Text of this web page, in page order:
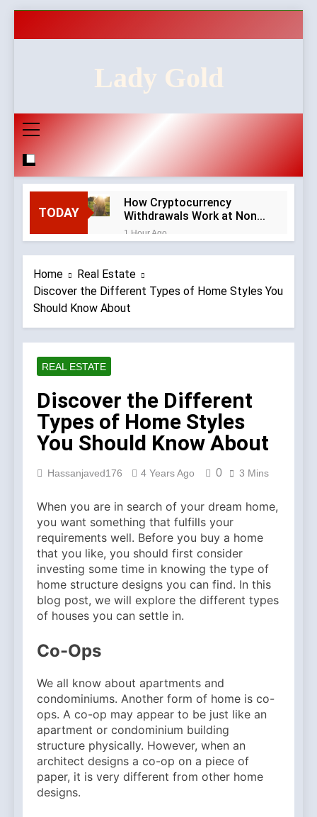
Lady Gold
TODAY
How Cryptocurrency
Withdrawals Work at Non-
GamStop Casinos
1 Hour Ago
Homepage in Ten Minutes
6 Hours Ago
Red Flags in Casino
Privacy Policies and
2 Weeks Ago
Why Diamond Engagement
Australian Workwear in the
UK: Why Durable Outback
Clothing Is Gaining
Popularity
2 Months Ago
Why Older Properties in
England Need Reliable
Services
3 Months Ago
Why Fashion’s Future is
Seasons
4 Months Ago
Noticeable Results with a
Professional Parterapeut
København
4 Months Ago
Fashion Is Not Only About
What You Wear — It’s
About How You Feel
5 Months Ago
Spotlight Before the Storm:
Home
Real Estate
Discover the Different Types of Home Styles You
Should Know About
REAL ESTATE
Discover the Different
Types of Home Styles
You Should Know About
Hassanjaved176 4 Years Ago 0 3 Mins
When you are in search of your dream home,
you want something that fulfills your
requirements well. Before you buy a home
that you like, you should first consider
investing some time in knowing the type of
home structure designs you can find. In this
blog post, we will explore the different types
of houses you can settle in.
Co-Ops
We all know about apartments and
condominiums. Another form of home is co-
ops. A co-op may appear to be just like an
apartment or condominium building
structure physically. However, when an
architect designs a co-op on a piece of
paper, it is very different from other home
designs.